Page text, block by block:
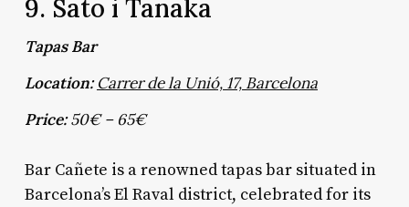
9. Sato i Tanaka
Tapas Bar
Location: Carrer de la Unió, 17, Barcelona
Price:50€ – 65€
Bar Cañete is a renowned tapas bar situated in
Barcelona’s El Raval district, celebrated for its